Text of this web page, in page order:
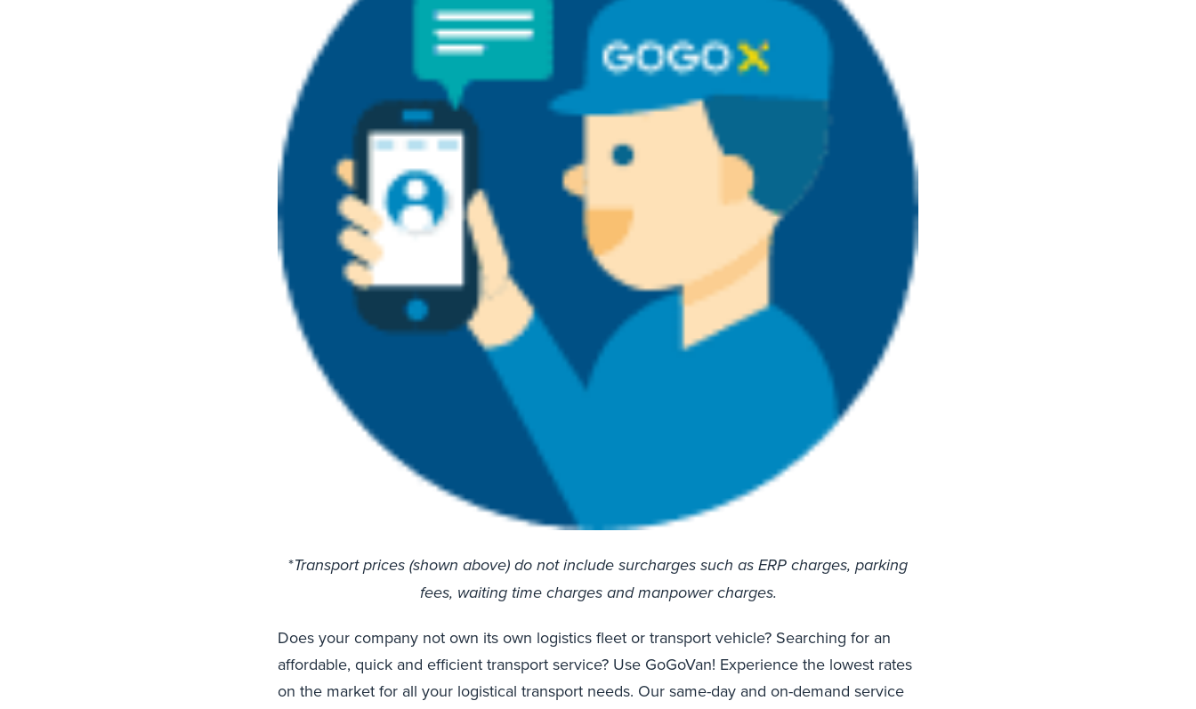
*Transport prices (shown above) do not include surcharges such as ERP charges, parking
fees, waiting time charges and manpower charges.
Does your company not own its own logistics fleet or transport vehicle? Searching for an
affordable, quick and efficient transport service? Use GoGoVan! Experience the lowest rates
on the market for all your logistical transport needs. Our same-day and on-demand service